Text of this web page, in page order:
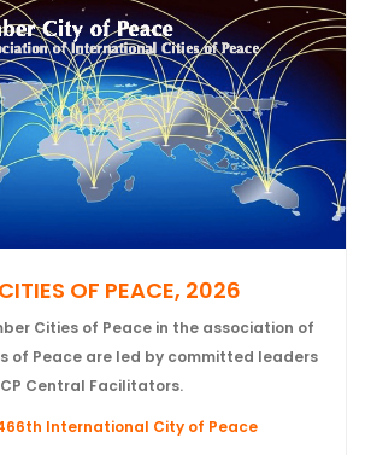
OF PEACE, 2026
Cities of Peace in the association of
of Peace are led by committed leaders
Central Facilitators.
466th International City of Peace